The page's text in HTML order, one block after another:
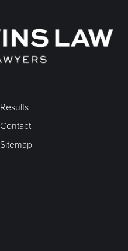
Results
Contact
Sitemap